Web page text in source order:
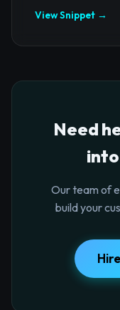
View Snippet →
Need
Our team of
build your